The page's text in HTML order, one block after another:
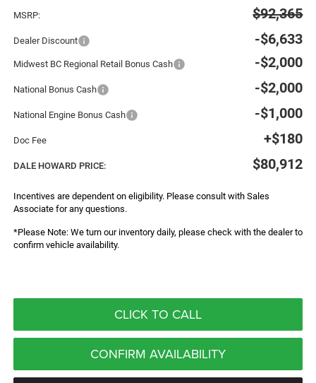
MSRP: $92,365
Dealer Discount -$6,633
Midwest BC Regional Retail Bonus Cash -$2,000
National Bonus Cash -$2,000
National Engine Bonus Cash -$1,000
Doc Fee +$180
DALE HOWARD PRICE: $80,912
Incentives are dependent on eligibility. Please consult with Sales
Associate for any questions.
*Please Note: We turn our inventory daily, please check with the dealer to
confirm vehicle availability.
CLICK TO CALL
CONFIRM AVAILABILITY